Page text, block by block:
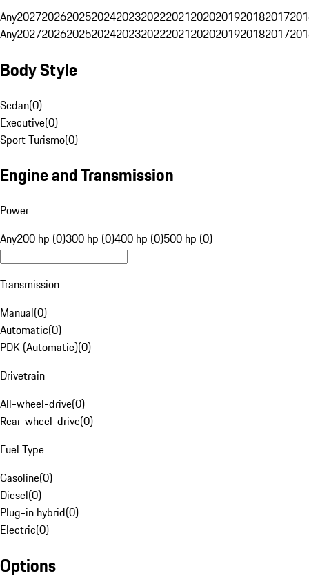
Any20272026202520242023202220212020201920182017
Any20272026202520242023202220212020201920182017
Body Style
Sedan(0)
Executive(0)
Sport Turismo(0)
Engine and Transmission
Power
Any200 hp (0)300 hp (0)400 hp (0)500 hp (0)
Transmission
Manual(0)
Automatic(0)
PDK (Automatic)(0)
Drivetrain
All-wheel-drive(0)
Rear-wheel-drive(0)
Fuel Type
Gasoline(0)
Diesel(0)
Plug-in hybrid(0)
Electric(0)
Options